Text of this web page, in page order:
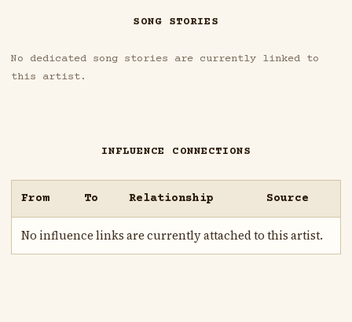
SONG STORIES
No dedicated song stories are currently linked to
this artist.
INFLUENCE CONNECTIONS
From To Relationship Source
No influence links are currently attached to this artist.